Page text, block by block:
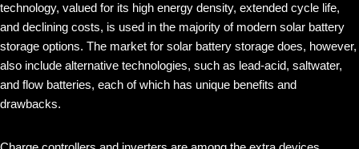
technology, valued for its high energy density, extended cycle life,
and declining costs, is used in the majority of modern solar battery
storage options. The market for solar battery storage does, however,
also include alternative technologies, such as lead-acid, saltwater,
and flow batteries, each of which has unique benefits and
drawbacks.